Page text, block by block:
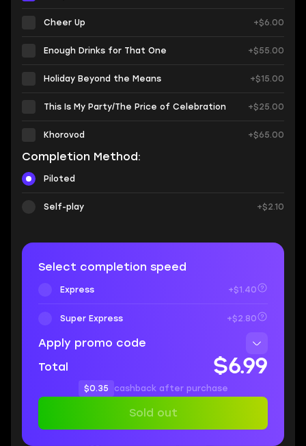
Cheer Up +$6.00
Enough Drinks for That One +$55.00
Holiday Beyond the Means +$15.00
This Is My Party/The Price of Celebration +$25.00
Khorovod +$65.00
Completion Method:
Piloted
Self-play +$2.10
Select completion speed
Express +$1.40
Super Express +$2.80
Apply promo code
Total
$6.99
$0.35 cashback after purchase
Sold out